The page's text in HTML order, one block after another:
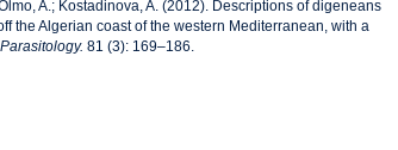
A.; Kostadinova, A. (2012). Descriptions of digeneans
the Algerian coast of the western Mediterranean, with a
81 (3): 169–186.